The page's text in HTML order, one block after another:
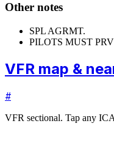
Other notes
SPL AGRMT.
PILOTS MUST
VFR map &
#
VFR sectional. Tap any